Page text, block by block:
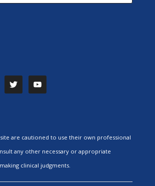
are cautioned to use their own professional
any other necessary or appropriate
clinical judgments.